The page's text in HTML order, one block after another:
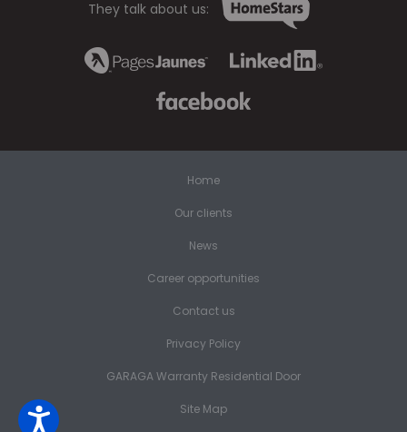
They talk about us:
Home
Our clients
News
Career opportunities
Contact us
Privacy Policy
GARAGA Warranty Residential Door
Site Map